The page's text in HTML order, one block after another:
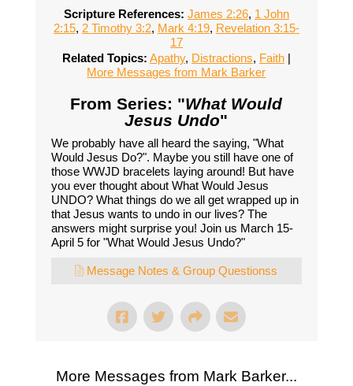
Scripture References: James 2:26, 1 John
2:15, 2 Timothy 3:2, Mark 4:19, Revelation 3:15-
17
Related Topics: Apathy, Distractions, Faith|
More Messages from Mark Barker
From Series: "What Would
Jesus Undo"
We probably have all heard the saying, "What
Would Jesus Do?". Maybe you still have one of
those WWJD bracelets laying around! But have
you ever thought about What Would Jesus
UNDO? What things do we all get wrapped up in
that Jesus wants to undo in our lives? The
answers might surprise you! Join us March 15-
April 5 for "What Would Jesus Undo?"
Message Notes & Group Questionss
More Messages from Mark Barker...